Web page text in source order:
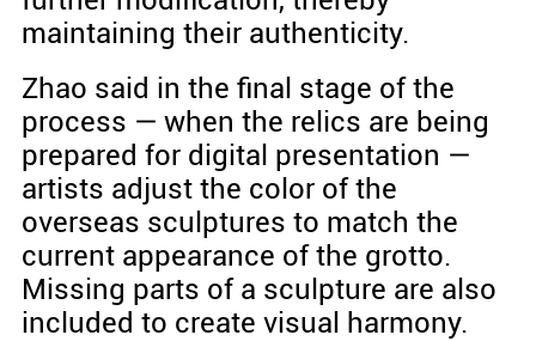
maintaining their authenticity.
Zhao said in the final stage of the
process — when the relics are being
prepared for digital presentation —
artists adjust the color of the
overseas sculptures to match the
current appearance of the grotto.
Missing parts of a sculpture are also
included to create visual harmony.